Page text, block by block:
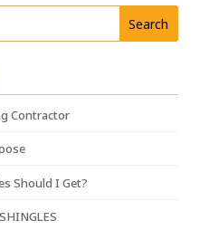
Contractor
Should I Get?